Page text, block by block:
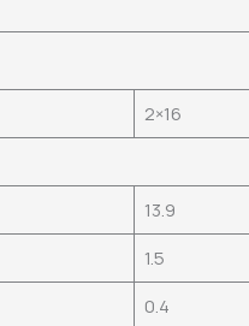
2×16
13.9
1.5
0.4